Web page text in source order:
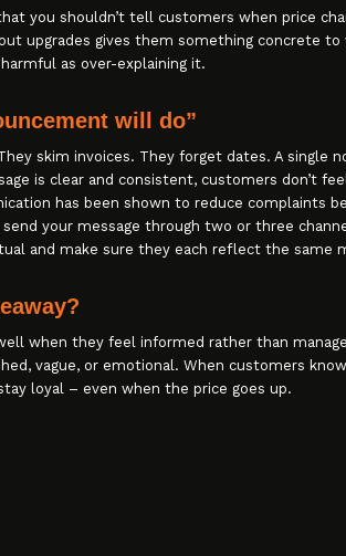
you shouldn’t tell customers when price
upgrades gives them something concrete to
as over-explaining it.
will do”
skim invoices. They forget dates. A single
is clear and consistent, customers don’t
has been shown to reduce complaints
your message through two or three
and make sure they each reflect the same
when they feel informed rather than
vague, or emotional. When customers
loyal – even when the price goes up.